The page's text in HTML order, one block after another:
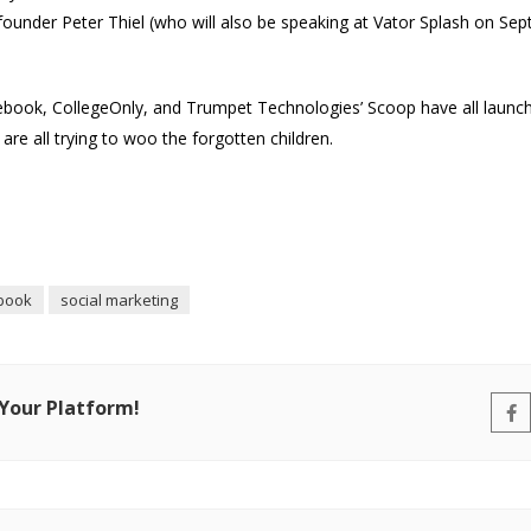
Peter Thiel (who will also be speaking at Vator Splash on
CollegeOnly, and Trumpet Technologies’ Scoop have all
all trying to woo the forgotten children.
social marketing
Platform!